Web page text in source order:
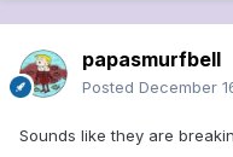
papasmurfbell
Posted December
Sounds like they are